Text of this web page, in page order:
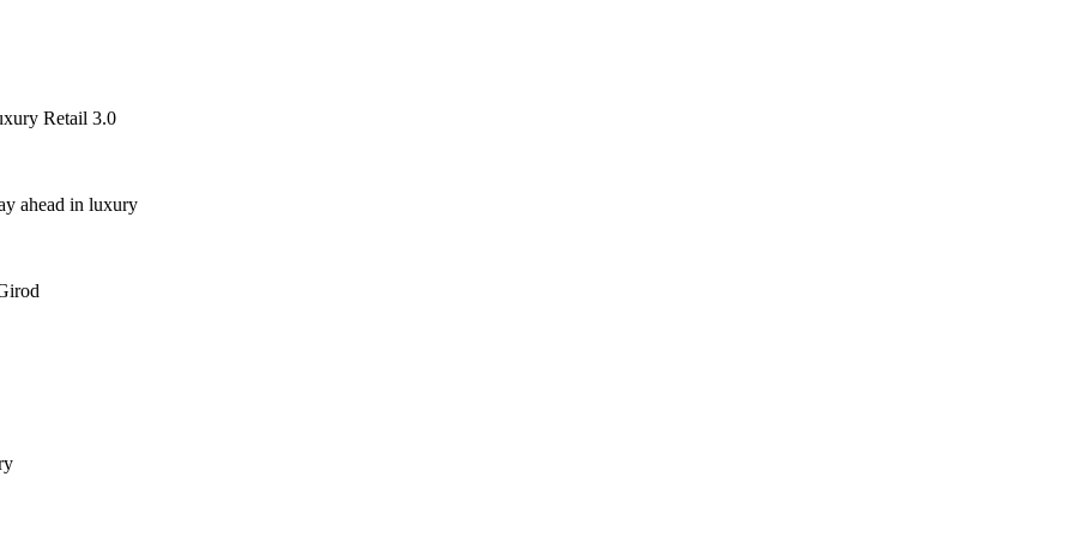
Retail 3.0
ahead in luxury